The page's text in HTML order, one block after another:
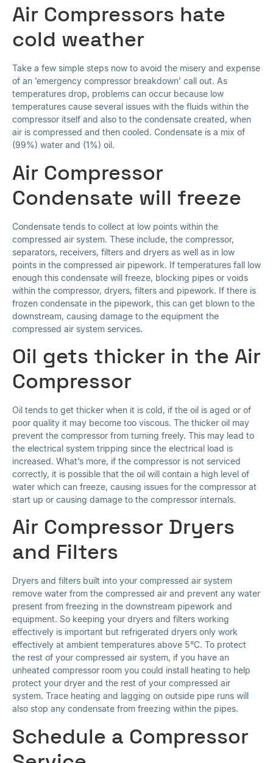
Air Compressors hate
cold weather
Take a few simple steps now to avoid the misery and expense
of an ’emergency compressor breakdown’ call out. As
temperatures drop, problems can occur because low
temperatures cause several issues with the fluids within the
compressor itself and also to the condensate created, when
air is compressed and then cooled. Condensate is a mix of
(99%) water and (1%) oil.
Air Compressor
Condensate will freeze
Condensate tends to collect at low points within the
compressed air system. These include, the compressor,
separators, receivers, filters and dryers as well as in low
points in the compressed air pipework. If temperatures fall low
enough this condensate will freeze, blocking pipes or voids
within the compressor, dryers, filters and pipework. If there is
frozen condensate in the pipework, this can get blown to the
downstream, causing damage to the equipment the
compressed air system services.
Oil gets thicker in the Air
Compressor
Oil tends to get thicker when it is cold, if the oil is aged or of
poor quality it may become too viscous. The thicker oil may
prevent the compressor from turning freely. This may lead to
the electrical system tripping since the electrical load is
increased. What’s more, if the compressor is not serviced
correctly, it is possible that the oil will contain a high level of
water which can freeze, causing issues for the compressor at
start up or causing damage to the compressor internals.
Air Compressor Dryers
and Filters
Dryers and filters built into your compressed air system
remove water from the compressed air and prevent any water
present from freezing in the downstream pipework and
equipment. So keeping your dryers and filters working
effectively is important but refrigerated dryers only work
effectively at ambient temperatures above 5°C. To protect
the rest of your compressed air system, if you have an
unheated compressor room you could install heating to help
protect your dryer and the rest of your compressed air
system. Trace heating and lagging on outside pipe runs will
also stop any condensate from freezing within the pipes.
Schedule a Compressor